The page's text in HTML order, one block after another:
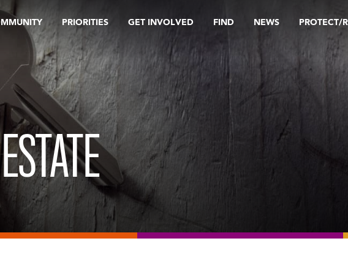
PRIORITIES GET INVOLVED FIND NEWS PROTECT/